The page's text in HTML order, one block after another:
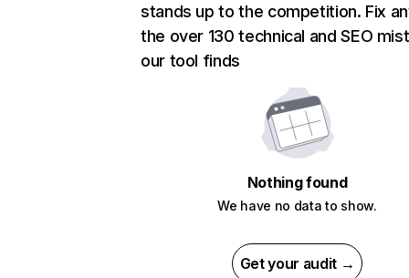
stands up to the competition. Fix
the over 130 technical and SEO
our tool finds
Nothing found
We have no data to show.
Get your audit →